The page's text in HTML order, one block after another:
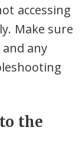
accessing
Make sure
any
the